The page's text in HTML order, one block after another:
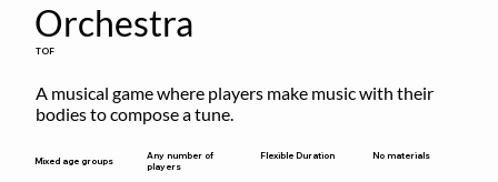
Orchestra
TOF
A musical game where players make music with their
bodies to compose a tune.
Mixed age groups
Any number of
players
Flexible Duration No materials